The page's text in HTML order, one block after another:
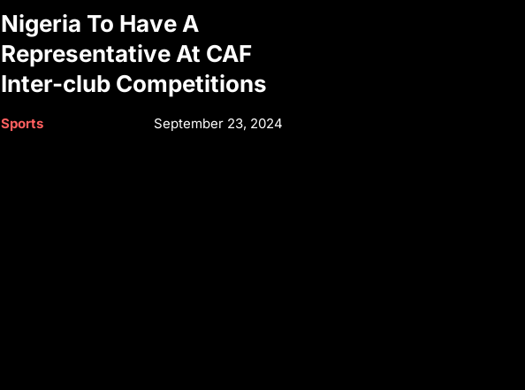
Nigeria To Have A
Representative At CAF
Inter-club Competitions
Sports September 23, 2024